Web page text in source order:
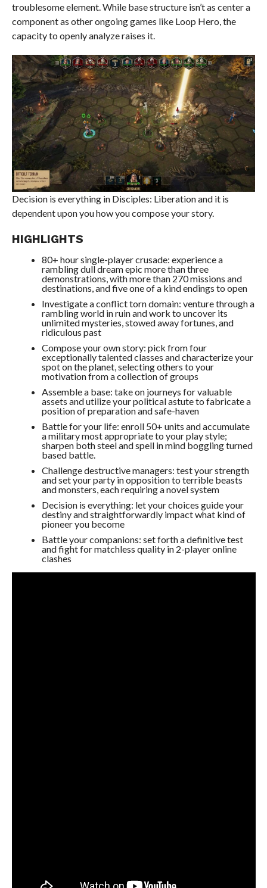
troublesome element. While base structure isn’t as center a
component as other ongoing games like Loop Hero, the
capacity to openly analyze raises it.
Decision is everything in Disciples: Liberation and it is
dependent upon you how you compose your story.
HIGHLIGHTS
80+ hour single-player crusade: experience a
rambling dull dream epic more than three
demonstrations, with more than 270 missions and
destinations, and five one of a kind endings to open
Investigate a conflict torn domain: venture through a
rambling world in ruin and work to uncover its
unlimited mysteries, stowed away fortunes, and
ridiculous past
Compose your own story: pick from four
exceptionally talented classes and characterize your
spot on the planet, selecting others to your
motivation from a collection of groups
Assemble a base: take on journeys for valuable
assets and utilize your political astute to fabricate a
position of preparation and safe-haven
Battle for your life: enroll 50+ units and accumulate
a military most appropriate to your play style;
sharpen both steel and spell in mind boggling turned
based battle.
Challenge destructive managers: test your strength
and set your party in opposition to terrible beasts
and monsters, each requiring a novel system
Decision is everything: let your choices guide your
destiny and straightforwardly impact what kind of
pioneer you become
Battle your companions: set forth a definitive test
and fight for matchless quality in 2-player online
clashes